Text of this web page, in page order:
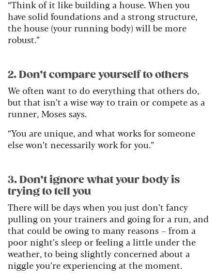
“Think of it like building a house. When you
have solid foundations and a strong structure,
the house (your running body) will be more
robust.”
2. Don’t compare yourself to others
We often want to do everything that others do,
but that isn’t a wise way to train or compete as a
runner, Moses says.
“You are unique, and what works for someone
else won’t necessarily work for you.”
3. Don’t ignore what your body is
trying to tell you
There will be days when you just don’t fancy
pulling on your trainers and going for a run, and
that could be owing to many reasons – from a
poor night’s sleep or feeling a little under the
weather, to being slightly concerned about a
niggle you’re experiencing at the moment.